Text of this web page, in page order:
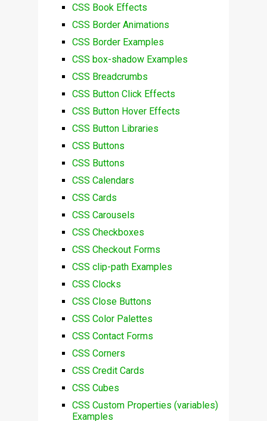
CSS Book Effects
CSS Border Animations
CSS Border Examples
CSS box-shadow Examples
CSS Breadcrumbs
CSS Button Click Effects
CSS Button Hover Effects
CSS Button Libraries
CSS Buttons
CSS Buttons
CSS Calendars
CSS Cards
CSS Carousels
CSS Checkboxes
CSS Checkout Forms
CSS clip-path Examples
CSS Clocks
CSS Close Buttons
CSS Color Palettes
CSS Contact Forms
CSS Corners
CSS Credit Cards
CSS Cubes
CSS Custom Properties (variables)
Examples